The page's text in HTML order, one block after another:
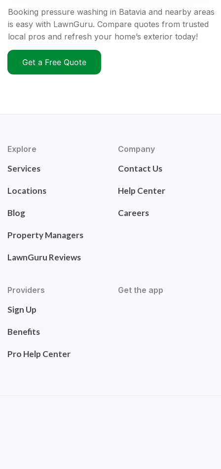
Booking pressure washing in Batavia and nearby areas
is easy with LawnGuru. Compare quotes from trusted
local pros and refresh your home’s exterior today!
Get a Free Quote
Explore
Services
Locations
Blog
Property Managers
LawnGuru Reviews
Company
Contact Us
Help Center
Careers
Providers
Sign Up
Benefits
Pro Help Center
Get the app